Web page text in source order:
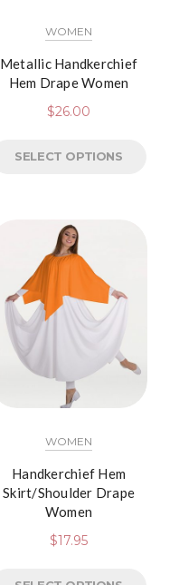
WOMEN
Metallic Handkerchief
Hem Drape Women
$26.00
SELECT OPTIONS
WOMEN
Handkerchief Hem
Skirt/Shoulder Drape
Women
$17.95